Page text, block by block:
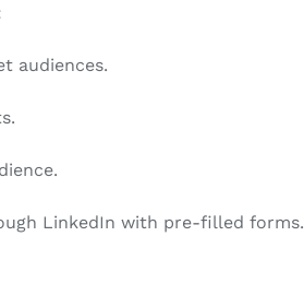
audiences.
LinkedIn with pre-filled forms.